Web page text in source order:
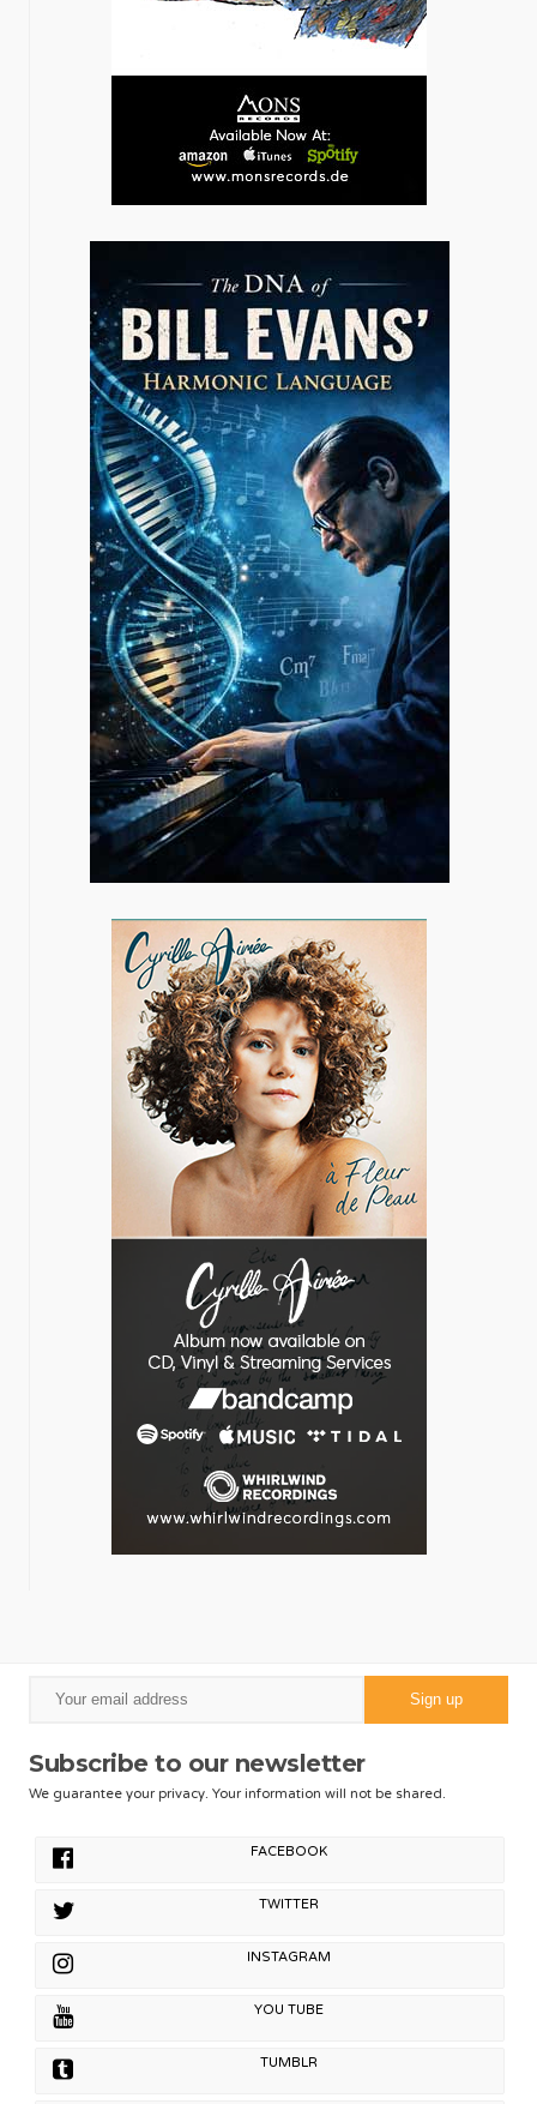
Subscribe to our newsletter
We guarantee your privacy. Your information will not be shared.
FACEBOOK
TWITTER
INSTAGRAM
YOU TUBE
TUMBLR